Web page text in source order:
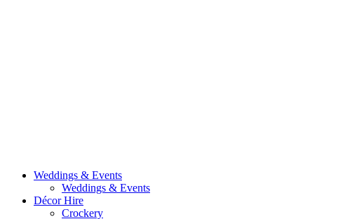
Weddings & Events
Weddings & Events
Décor Hire
Crockery